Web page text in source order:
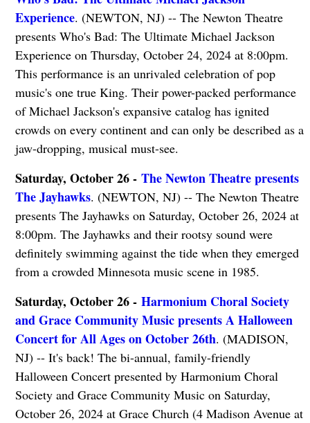
Experience. (NEWTON, NJ) -- The Newton Theatre
presents Who's Bad: The Ultimate Michael Jackson
Experience on Thursday, October 24, 2024 at 8:00pm.
This performance is an unrivaled celebration of pop
music's one true King. Their power-packed performance
of Michael Jackson's expansive catalog has ignited
crowds on every continent and can only be described as a
jaw-dropping, musical must-see.
Saturday, October 26 - The Newton Theatre presents
The Jayhawks. (NEWTON, NJ) -- The Newton Theatre
presents The Jayhawks on Saturday, October 26, 2024 at
8:00pm. The Jayhawks and their rootsy sound were
definitely swimming against the tide when they emerged
from a crowded Minnesota music scene in 1985.
Saturday, October 26 - Harmonium Choral Society
and Grace Community Music presents A Halloween
Concert for All Ages on October 26th. (MADISON,
NJ) -- It's back! The bi-annual, family-friendly
Halloween Concert presented by Harmonium Choral
Society and Grace Community Music on Saturday,
October 26, 2024 at Grace Church (4 Madison Avenue at